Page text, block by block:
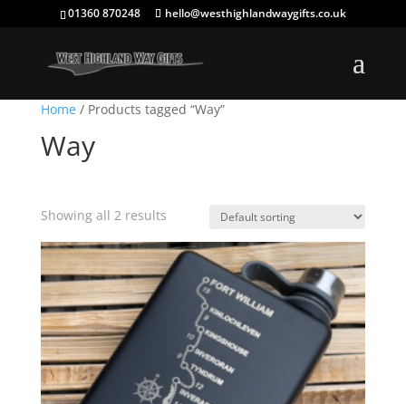
01360 870248 hello@westhighlandwaygifts.co.uk
Home/ Products tagged “Way”
Way
Showing all 2 results